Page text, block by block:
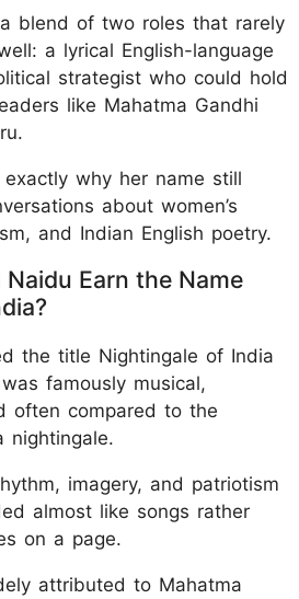
blend of two roles that rarely
a lyrical English-language
strategist who could hold
like Mahatma Gandhi
why her name still
about women’s
and Indian English poetry.
Earn the Name
the title Nightingale of India
famously musical,
often compared to the
nightingale.
imagery, and patriotism
almost like songs rather
on a page.
attributed to Mahatma